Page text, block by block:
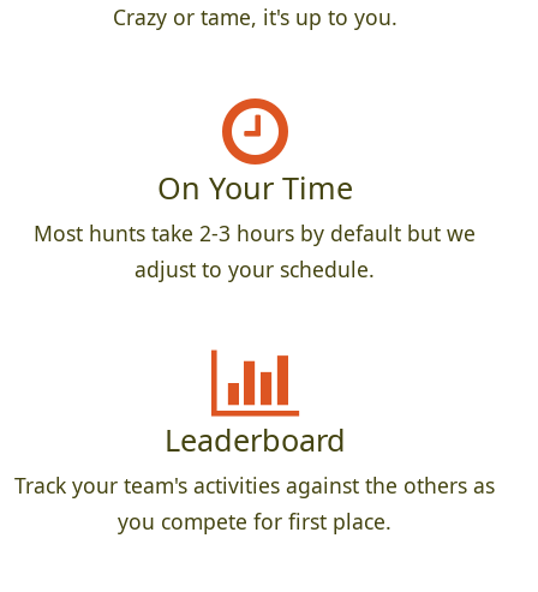
Crazy or tame, it's up to you.
On Your Time
Most hunts take 2-3 hours by default but we
adjust to your schedule.
Leaderboard
Track your team's activities against the others as
you compete for first place.